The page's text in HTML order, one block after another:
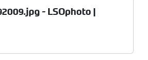
- LSOphoto |